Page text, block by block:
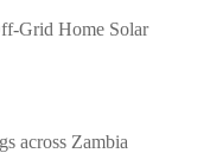
Grid Home Solar
across Zambia